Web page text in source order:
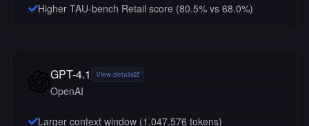
Higher TAU-bench Retail score (80.5% vs 68.0%)
GPT-4.1 View details
OpenAI
Larger context window (1,047,576 tokens)